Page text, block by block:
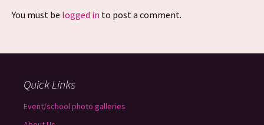
You must be logged in to post a comment.
Quick Links
Event/school photo galleries